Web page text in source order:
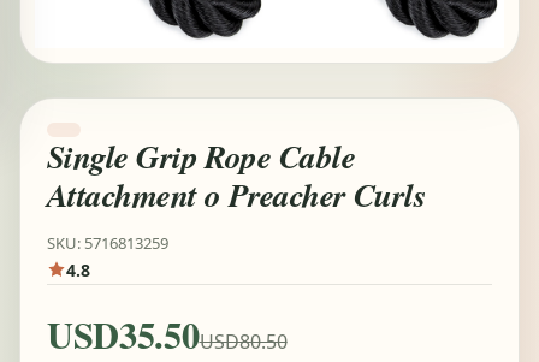
Single Grip Rope Cable
Attachment o Preacher Curls
SKU: 5716813259
4.8
USD35.50USD80.50